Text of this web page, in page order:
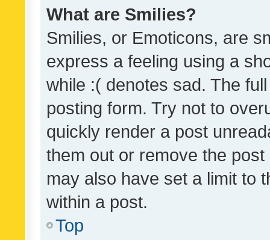
What are Smilies?
Smilies, or Emoticons, are
express a feeling using a
while :( denotes sad. The
posting form. Try not to
quickly render a post
them out or remove the
may also have set a limit to
within a post.
Top